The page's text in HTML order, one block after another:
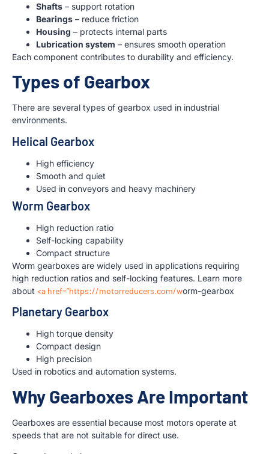
Shafts – support rotation
Bearings – reduce friction
Housing – protects internal parts
Lubrication system – ensures smooth operation
Each component contributes to durability and efficiency.
Types of Gearbox
There are several types of gearbox used in industrial
environments.
Helical Gearbox
High efficiency
Smooth and quiet
Used in conveyors and heavy machinery
Worm Gearbox
High reduction ratio
Self-locking capability
Compact structure
Worm gearboxes are widely used in applications requiring
high reduction ratios and self-locking features. Learn more
about <a href=”https://motorreducers.com/worm-gearbox
Planetary Gearbox
High torque density
Compact design
High precision
Used in robotics and automation systems.
Why Gearboxes Are Important
Gearboxes are essential because most motors operate at
speeds that are not suitable for direct use.